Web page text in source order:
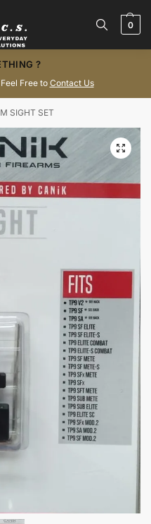
0
?
Free to Contact Us
SIGHT SET